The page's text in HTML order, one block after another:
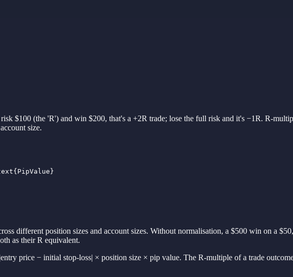
$100 (the 'R') and win $200, that's a +2R trade; lose the full risk and it's −1R. R-
account size.
different position sizes and account sizes. Without normalisation, a $500 win on a
as their R equivalent.
price − initial stop-loss| × position size × pip value. The R-multiple of a trade